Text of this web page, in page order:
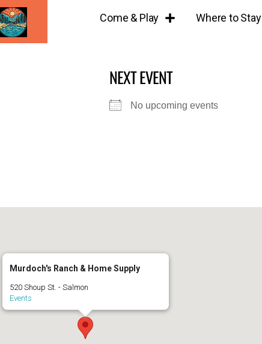
Come & Play Where to Stay
NEXT EVENT
No upcoming events
Murdoch's Ranch & Home Supply
520 Shoup St. - Salmon
Events